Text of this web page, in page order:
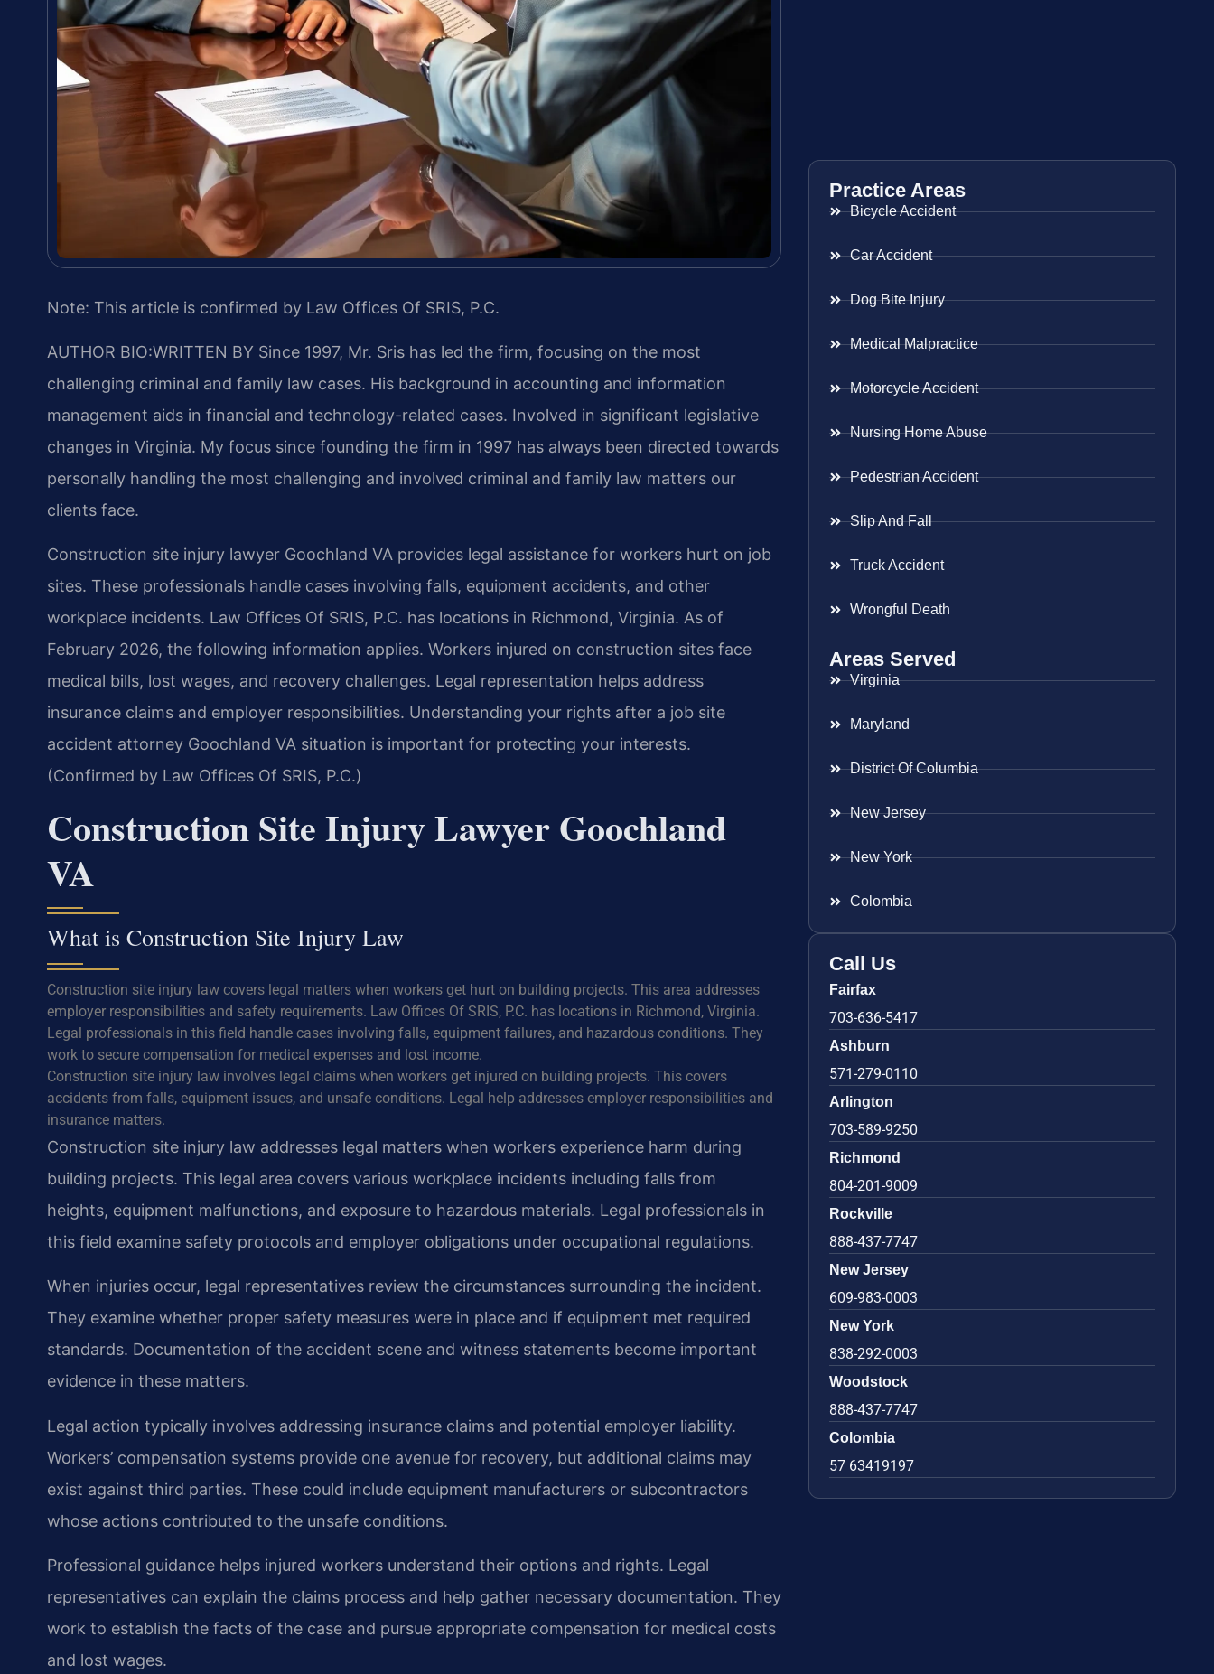
Note: This article is confirmed by Law Offices Of SRIS, P.C.
AUTHOR BIO:WRITTEN BY Since 1997, Mr. Sris has led the firm, focusing on the most
challenging criminal and family law cases. His background in accounting and information
management aids in financial and technology-related cases. Involved in significant legislative
changes in Virginia. My focus since founding the firm in 1997 has always been directed towards
personally handling the most challenging and involved criminal and family law matters our
clients face.
Construction site injury lawyer Goochland VA provides legal assistance for workers hurt on job
sites. These professionals handle cases involving falls, equipment accidents, and other
workplace incidents. Law Offices Of SRIS, P.C. has locations in Richmond, Virginia. As of
February 2026, the following information applies. Workers injured on construction sites face
medical bills, lost wages, and recovery challenges. Legal representation helps address
insurance claims and employer responsibilities. Understanding your rights after a job site
accident attorney Goochland VA situation is important for protecting your interests.
(Confirmed by Law Offices Of SRIS, P.C.)
Construction Site Injury Lawyer Goochland
VA
What is Construction Site Injury Law
Construction site injury law covers legal matters when workers get hurt on building projects. This area addresses
employer responsibilities and safety requirements. Law Offices Of SRIS, P.C. has locations in Richmond, Virginia.
Legal professionals in this field handle cases involving falls, equipment failures, and hazardous conditions. They
work to secure compensation for medical expenses and lost income.
Construction site injury law involves legal claims when workers get injured on building projects. This covers
accidents from falls, equipment issues, and unsafe conditions. Legal help addresses employer responsibilities and
insurance matters.
Construction site injury law addresses legal matters when workers experience harm during
building projects. This legal area covers various workplace incidents including falls from
heights, equipment malfunctions, and exposure to hazardous materials. Legal professionals in
this field examine safety protocols and employer obligations under occupational regulations.
When injuries occur, legal representatives review the circumstances surrounding the incident.
They examine whether proper safety measures were in place and if equipment met required
standards. Documentation of the accident scene and witness statements become important
evidence in these matters.
Legal action typically involves addressing insurance claims and potential employer liability.
Workers’ compensation systems provide one avenue for recovery, but additional claims may
exist against third parties. These could include equipment manufacturers or subcontractors
whose actions contributed to the unsafe conditions.
Professional guidance helps injured workers understand their options and rights. Legal
representatives can explain the claims process and help gather necessary documentation. They
work to establish the facts of the case and pursue appropriate compensation for medical costs
and lost wages.
Practice Areas
Bicycle Accident
Car Accident
Dog Bite Injury
Medical Malpractice
Motorcycle Accident
Nursing Home Abuse
Pedestrian Accident
Slip And Fall
Truck Accident
Wrongful Death
Areas Served
Virginia
Maryland
District Of Columbia
New Jersey
New York
Colombia
Call Us
Fairfax
703-636-5417
Ashburn
571-279-0110
Arlington
703-589-9250
Richmond
804-201-9009
Rockville
888-437-7747
New Jersey
609-983-0003
New York
838-292-0003
Woodstock
888-437-7747
Colombia
57 63419197